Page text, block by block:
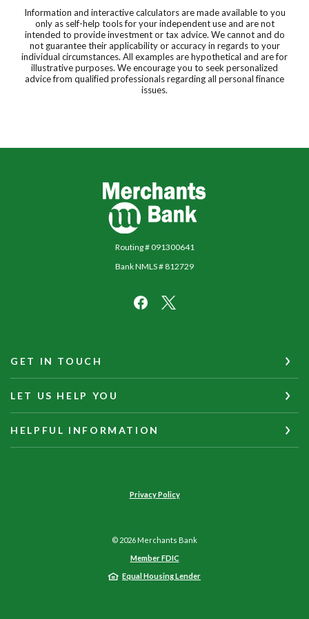
Information and interactive calculators are made available to you
only as self-help tools for your independent use and are not
intended to provide investment or tax advice. We cannot and do
not guarantee their applicability or accuracy in regards to your
individual circumstances. All examples are hypothetical and are for
illustrative purposes. We encourage you to seek personalized
advice from qualified professionals regarding all personal finance
issues.
Merchants Bank
Routing # 091300641
Bank NMLS # 812729
GET IN TOUCH
LET US HELP YOU
HELPFUL INFORMATION
Privacy Policy
© 2026 Merchants Bank
Member FDIC
Equal Housing Lender